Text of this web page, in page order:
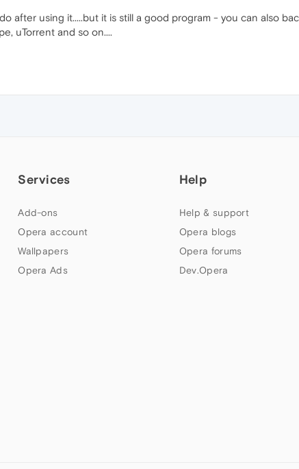
after using it.....but it is still a good program - you can also
uTorrent and so on....
Services
Add-ons
Opera account
Wallpapers
Opera Ads
Help
Help & support
Opera blogs
Opera forums
Dev.Opera